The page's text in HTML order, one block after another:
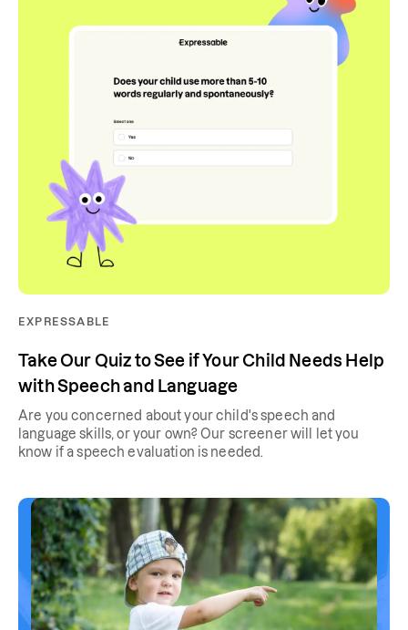
EXPRESSABLE
Take Our Quiz to See if Your Child Needs Help
with Speech and Language
Are you concerned about your child's speech and
language skills, or your own? Our screener will let you
know if a speech evaluation is needed.